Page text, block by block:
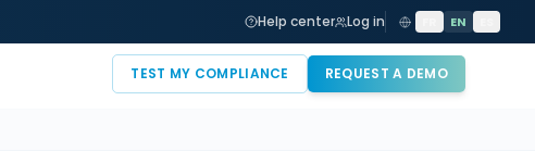
Help center Log in EN
TEST MY COMPLIANCE REQUEST A DEMO